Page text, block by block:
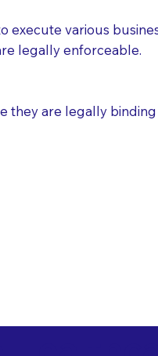
execute various
legally enforceable.
are legally